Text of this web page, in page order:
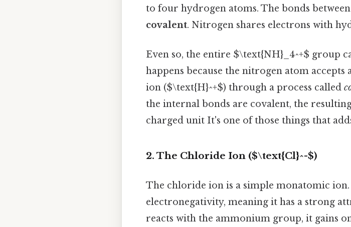
to four hydrogen atoms. The bonds
covalent. Nitrogen shares electrons with
Even so, the entire $\text{NH}_4^+$ group
happens because the nitrogen atom
ion ($\text{H}^+$) through a process called
the internal bonds are covalent, the
charged unit It's one of those things that
2. The Chloride Ion ($\text{Cl}^-$)
The chloride ion is a simple monatomic ion.
electronegativity, meaning it has a strong
reacts with the ammonium group, it gains